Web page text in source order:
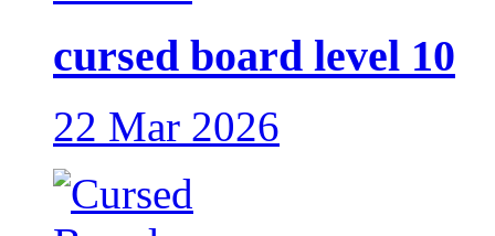
cursed board level 10
22 Mar 2026